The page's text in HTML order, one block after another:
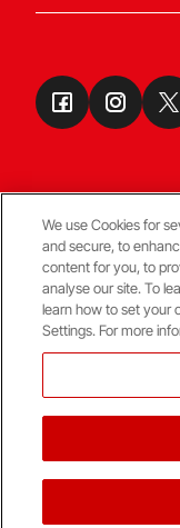
Terms &
© Copyright
We use Cookies for
and secure, to
content for you, to
analyse our site. To
learn how to set your
Settings. For more